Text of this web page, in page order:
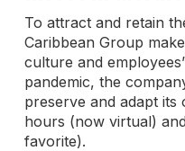
To attract and retain
Caribbean Group
culture and
pandemic, the
preserve and adapt
hours (now virtual)
favorite).